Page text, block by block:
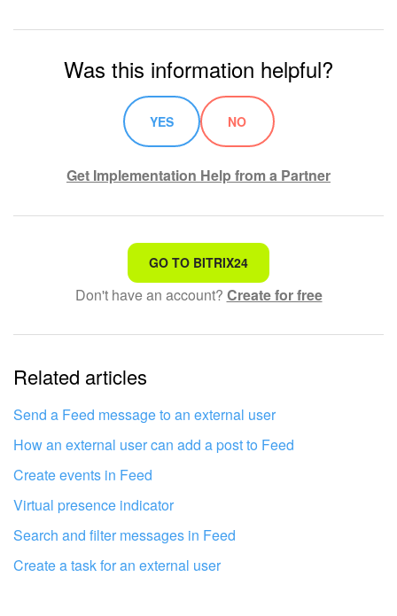
Market
Settings
Enterprise
Bitrix24 On-Premise
Was this information helpful?
YES NO
Get Implementation Help from a Partner
That's not what I'm looking for
Complicated and incomprehensible text
The information is outdated
It's too short. I need more information
I don't like the way this tool works
GO TO BITRIX24
Don't have an account? Create for free
Related articles
Send a Feed message to an external user
How an external user can add a post to Feed
Create events in Feed
Virtual presence indicator
Search and filter messages in Feed
Create a task for an external user